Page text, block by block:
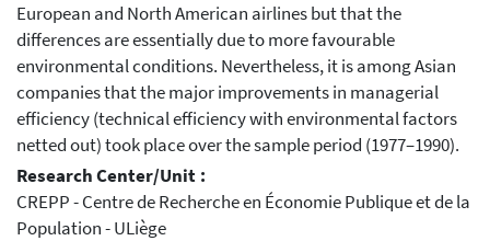
European and North American airlines but that the
differences are essentially due to more favourable
environmental conditions. Nevertheless, it is among Asian
companies that the major improvements in managerial
efficiency (technical efficiency with environmental factors
netted out) took place over the sample period (1977–1990).
Research Center/Unit :
CREPP - Centre de Recherche en Économie Publique et de la
Population - ULiège